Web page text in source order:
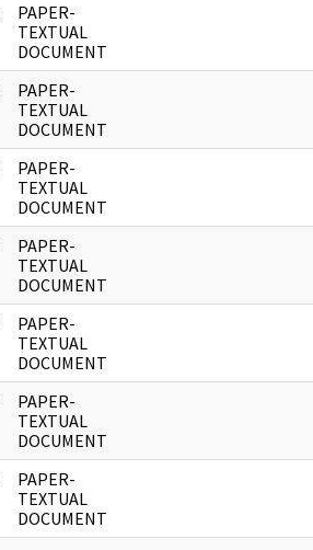
PAPER-
TEXTUAL
DOCUMENT
PAPER-
TEXTUAL
DOCUMENT
PAPER-
TEXTUAL
DOCUMENT
PAPER-
TEXTUAL
DOCUMENT
PAPER-
TEXTUAL
DOCUMENT
PAPER-
TEXTUAL
DOCUMENT
PAPER-
TEXTUAL
DOCUMENT